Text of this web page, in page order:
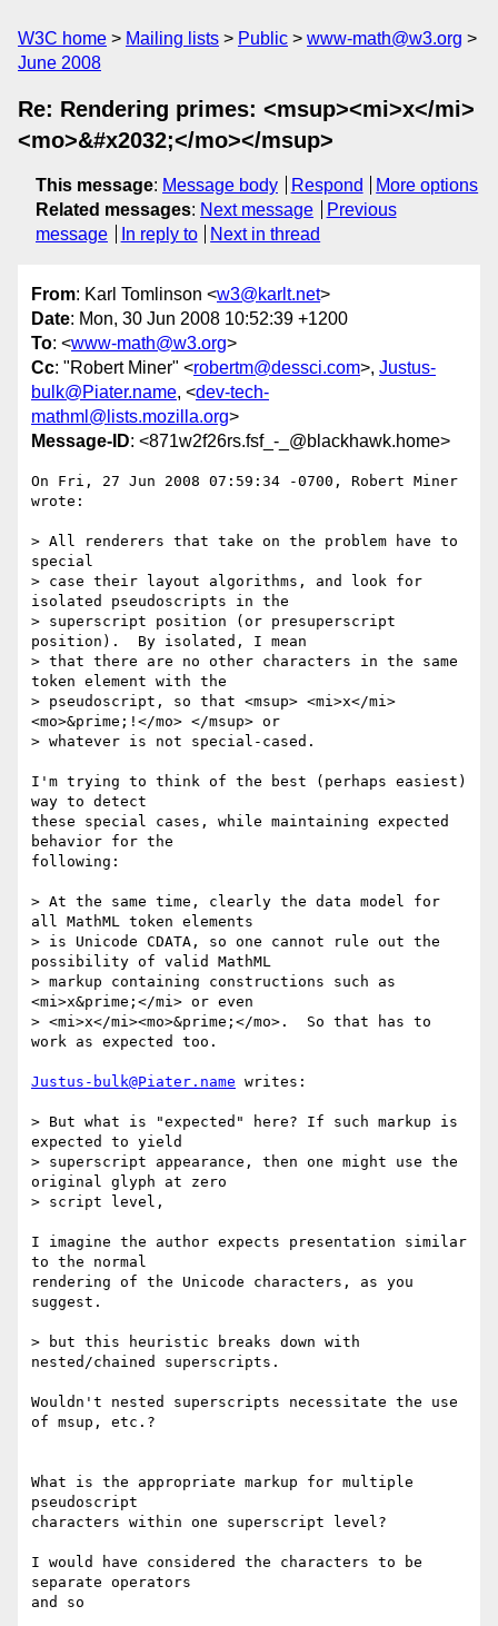
W3C home Mailing lists Public
www-math@w3.org
June 2008
Re: Rendering primes: <msup><mi>x</mi>
<mo>&#x2032;</mo></msup>
This message: Message body Respond
More options
Related messages: Next message
Previous
message
In reply to Next in thread
From: Karl Tomlinson <w3@karlt.net>
Date: Mon, 30 Jun 2008 10:52:39 +1200
To: <www-math@w3.org>
Cc: "Robert Miner" <robertm@dessci.com>, Justus-
bulk@Piater.name, <dev-tech-
mathml@lists.mozilla.org>
Message-ID: <871w2f26rs.fsf_-_@blackhawk.home>
On Fri, 27 Jun 2008 07:59:34 -0700, Robert Miner
wrote:
> All renderers that take on the problem have to
special
> case their layout algorithms, and look for
isolated pseudoscripts in the
> superscript position (or presuperscript
position).  By isolated, I mean
> that there are no other characters in the same
token element with the
> pseudoscript, so that <msup> <mi>x</mi>
<mo>&prime;!</mo> </msup> or
> whatever is not special-cased.
I'm trying to think of the best (perhaps easiest)
way to detect
these special cases, while maintaining expected
behavior for the
following:
> At the same time, clearly the data model for
all MathML token elements
> is Unicode CDATA, so one cannot rule out the
possibility of valid MathML
> markup containing constructions such as
<mi>x&prime;</mi> or even
> <mi>x</mi><mo>&prime;</mo>.  So that has to
work as expected too.
Justus-bulk@Piater.name writes:
> But what is "expected" here? If such markup is
expected to yield
> superscript appearance, then one might use the
original glyph at zero
> script level,
I imagine the author expects presentation similar
to the normal
rendering of the Unicode characters, as you
suggest.
> but this heuristic breaks down with
nested/chained superscripts.
Wouldn't nested superscripts necessitate the use
of msup, etc.?
What is the appropriate markup for multiple
pseudoscript
characters within one superscript level?
I would have considered the characters to be
separate operators
and so